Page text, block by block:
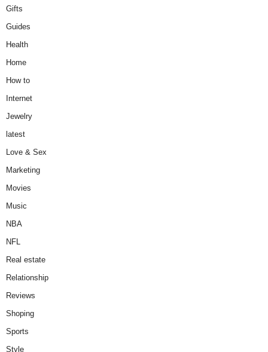
Gifts
Guides
Health
Home
How to
Internet
Jewelry
latest
Love & Sex
Marketing
Movies
Music
NBA
NFL
Real estate
Relationship
Reviews
Shoping
Sports
Style